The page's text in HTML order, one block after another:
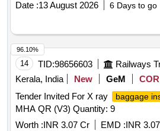
Date :13 August 2026 6 Days to go
14 TID:98656603
Kerala, India
New GeM COR
Tender Invited For X ray
baggage
MHA QR (V3) Quantity: 9
Worth :INR 3.07 Cr EMD :INR
96.10%